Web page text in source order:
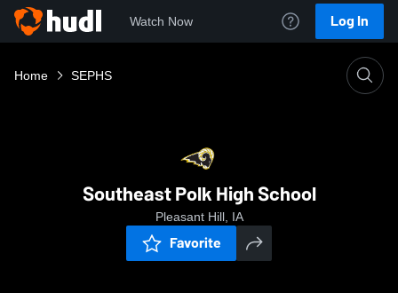
Watch Now Log In
Home SEPHS
Southeast Polk High School
Pleasant Hill, IA
Favorite